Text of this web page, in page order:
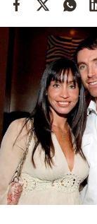
Cooking
Contact
Powered
by